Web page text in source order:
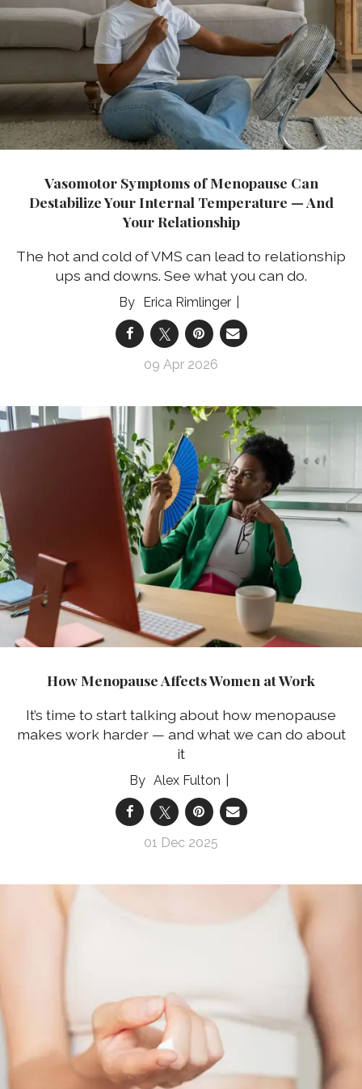
Vasomotor Symptoms of Menopause Can
Destabilize Your Internal Temperature — And
Your Relationship
The hot and cold of VMS can lead to relationship
ups and downs. See what you can do.
Erica Rimlinger
09 Apr 2026
How Menopause Affects Women at Work
It’s time to start talking about how menopause
makes work harder — and what we can do about
it
Alex Fulton
01 Dec 2025